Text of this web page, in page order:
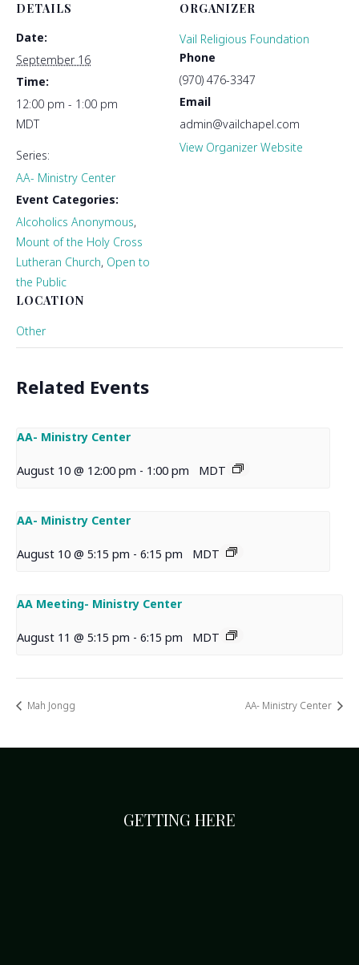
DETAILS
Date:
September 16
Time:
12:00 pm - 1:00 pm
MDT
Series:
AA- Ministry Center
Event Categories:
Alcoholics Anonymous,
Mount of the Holy Cross
Lutheran Church, Open to
the Public
LOCATION
Other
ORGANIZER
Vail Religious Foundation
Phone
(970) 476-3347
Email
admin@vailchapel.com
View Organizer Website
Related Events
AA- Ministry Center
August 10 @ 12:00 pm - 1:00 pm MDT
AA- Ministry Center
August 10 @ 5:15 pm - 6:15 pm MDT
AA Meeting- Ministry Center
August 11 @ 5:15 pm - 6:15 pm MDT
Mah Jongg AA- Ministry Center
GETTING HERE